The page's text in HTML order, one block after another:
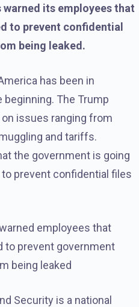
warned its employees that
to prevent confidential
being leaked.
has been in
The Trump
issues ranging from
and tariffs.
the government is going
prevent confidential files
employees that
to prevent government
being leaked
Security is a national